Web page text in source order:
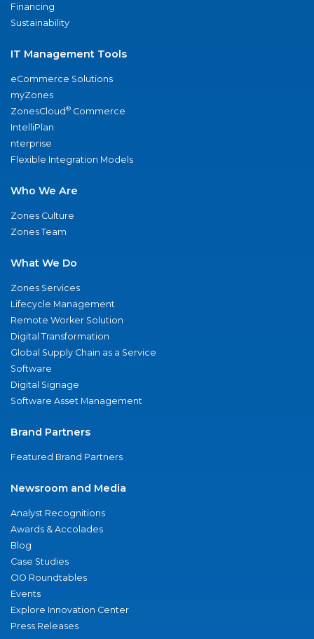
Financing
Sustainability
IT Management Tools
eCommerce Solutions
myZones
ZonesCloud® Commerce
IntelliPlan
nterprise
Flexible Integration Models
Who We Are
Zones Culture
Zones Team
What We Do
Zones Services
Lifecycle Management
Remote Worker Solution
Digital Transformation
Global Supply Chain as a Service
Software
Digital Signage
Software Asset Management
Brand Partners
Featured Brand Partners
Newsroom and Media
Analyst Recognitions
Awards & Accolades
Blog
Case Studies
CIO Roundtables
Events
Explore Innovation Center
Press Releases